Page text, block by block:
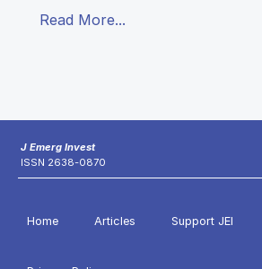
Read More...
J Emerg Invest
ISSN 2638-0870
Home Articles Support JEI